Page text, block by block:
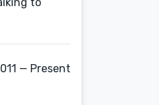
— Present